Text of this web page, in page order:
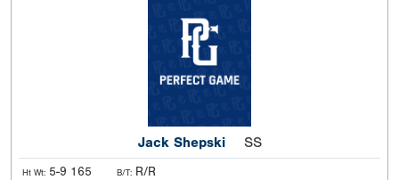
Jack Shepski SS
Ht Wt: 5-9 165 B/T: R/R